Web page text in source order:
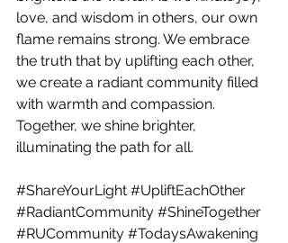
love, and wisdom in others, our own
flame remains strong. We embrace
the truth that by uplifting each other,
we create a radiant community filled
with warmth and compassion.
Together, we shine brighter,
illuminating the path for all.
#ShareYourLight #UpliftEachOther
#RadiantCommunity #ShineTogether
#RUCommunity #TodaysAwakening